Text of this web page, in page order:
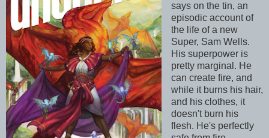
says on the tin, an
episodic account of
the life of a new
Super, Sam Wells.
His superpower is
pretty marginal. He
can create fire, and
while it burns his hair,
and his clothes, it
doesn't burn his
flesh. He's perfectly